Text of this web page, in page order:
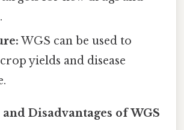
WGS can be used to
yields and disease
Disadvantages of WGS